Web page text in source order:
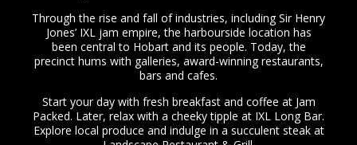
Through the rise and fall of industries, including Sir Henry
Jones’ IXL jam empire, the harbourside location has
been central to Hobart and its people. Today, the
precinct hums with galleries, award-winning restaurants,
bars and cafes.
Start your day with fresh breakfast and coffee at Jam
Packed. Later, relax with a cheeky tipple at IXL Long Bar.
Explore local produce and indulge in a succulent steak at